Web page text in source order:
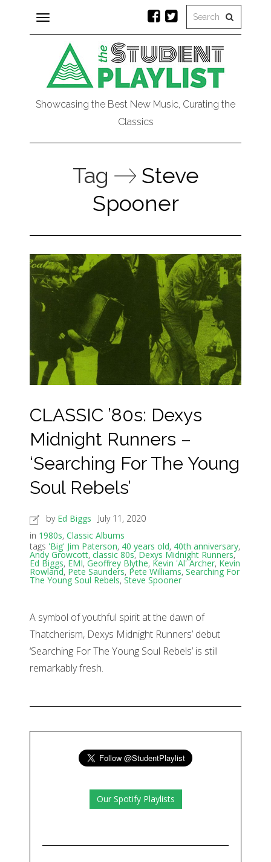
Toggle
navigation
Showcasing the Best New Music, Curating the
Classics
Tag
Steve
Spooner
CLASSIC ’80s: Dexys
Midnight Runners –
‘Searching For The Young
Soul Rebels’
by Ed Biggs
July 11, 2020
in 1980s, Classic Albums
tags 'Big' Jim Paterson, 40 years old, 40th anniversary,
Andy Growcott, classic 80s, Dexys Midnight Runners,
Ed Biggs, EMI, Geoffrey Blythe, Kevin 'Al' Archer, Kevin
Rowland, Pete Saunders, Pete Williams, Searching For
The Young Soul Rebels, Steve Spooner
A symbol of youthful spirit at the dawn of
Thatcherism, Dexys Midnight Runners’ debut
‘Searching For The Young Soul Rebels’ is still
remarkably fresh.
Our Spotify Playlists